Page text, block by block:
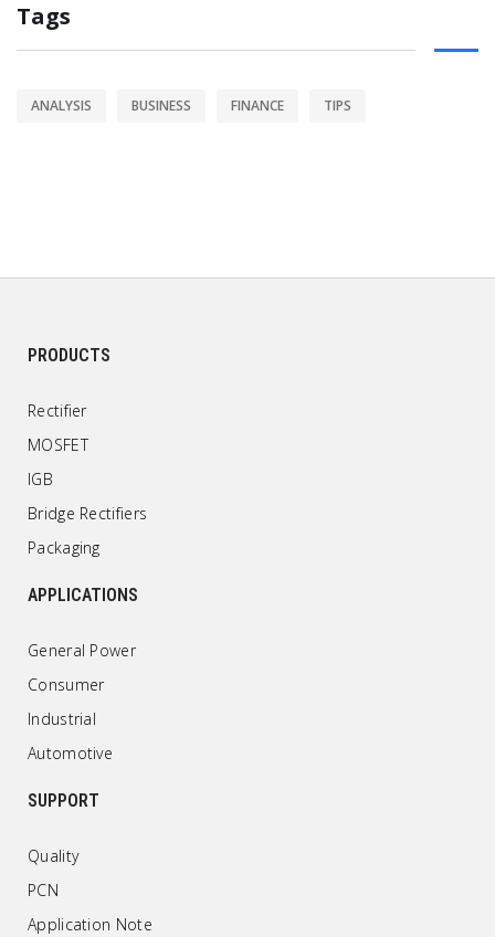
Tags
ANALYSIS BUSINESS FINANCE TIPS
PRODUCTS
Rectifier
MOSFET
IGB
Bridge Rectifiers
Packaging
APPLICATIONS
General Power
Consumer
Industrial
Automotive
SUPPORT
Quality
PCN
Application Note